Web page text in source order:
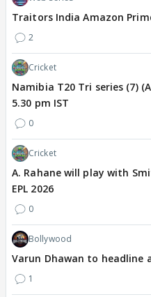
Traitors India Amazon
2
Cricket
Namibia T20 Tri series (7)
5.30 pm IST
0
Cricket
A. Rahane will play with
EPL 2026
0
Bollywood
Varun Dhawan to headline
1